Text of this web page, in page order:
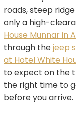
roads, steep
only a high-
House Munnar in
through thejeep
at Hotel White
to expect on the
the right time to
before you arrive.